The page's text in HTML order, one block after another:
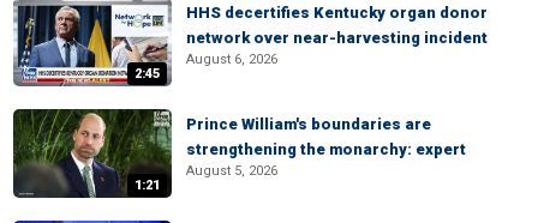
2:45
HHS decertifies Kentucky organ donor
network over near-harvesting incident
August 6, 2026
1:21
Prince William's boundaries are
strengthening the monarchy: expert
August 5, 2026